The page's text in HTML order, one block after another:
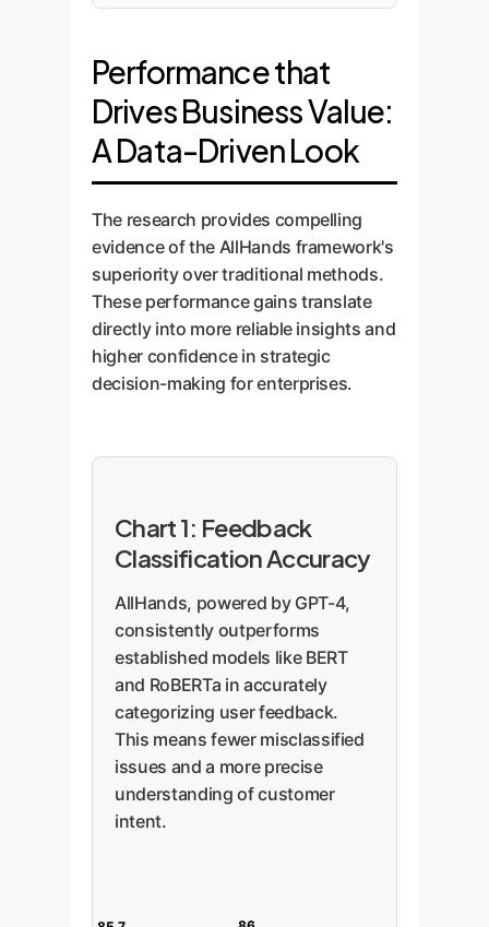
Performance that
Drives Business Value:
A Data-Driven Look
The research provides compelling
evidence of the AllHands framework's
superiority over traditional methods.
These performance gains translate
directly into more reliable insights and
higher confidence in strategic
decision-making for enterprises.
Chart 1: Feedback
Classification Accuracy
AllHands, powered by GPT-4,
consistently outperforms
established models like BERT
and RoBERTa in accurately
categorizing user feedback.
This means fewer misclassified
issues and a more precise
understanding of customer
intent.